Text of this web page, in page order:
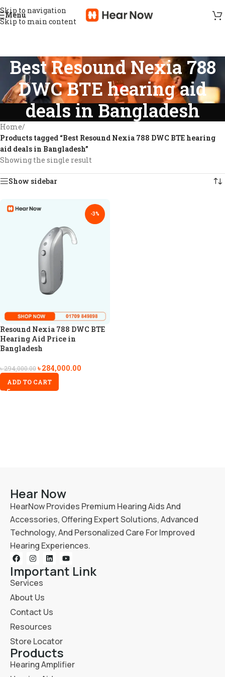
Skip to navigation
Skip to main content
Menu
Best Resound Nexia 788
DWC BTE hearing aid
deals in Bangladesh
Home/
Products tagged “Best Resound Nexia 788 DWC BTE hearing
aid deals in Bangladesh”
Showing the single result
Show sidebar
-3%
Resound Nexia 788 DWC BTE
Hearing Aid Price in
Bangladesh
৳294,000.00৳284,000.00
ADD TO CART
Hear Now
HearNow Provides Premium Hearing Aids And
Accessories, Offering Expert Solutions, Advanced
Technology, And Personalized Care For Improved
Hearing Experiences.
Important Link
Services
About Us
Contact Us
Resources
Store Locator
Products
Hearing Amplifier